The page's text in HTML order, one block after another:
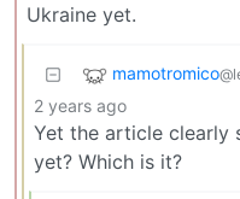
Ukraine yet.
mamotromico
2 years ago
Yet the article clearly
yet? Which is it?